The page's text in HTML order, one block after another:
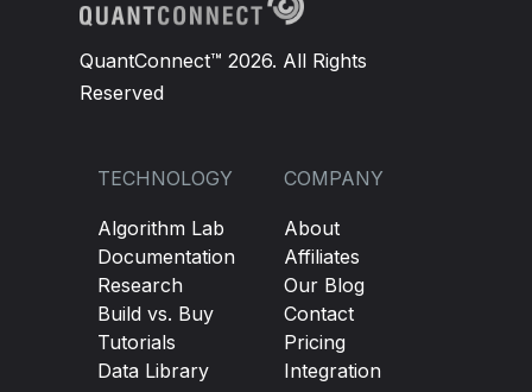
QuantConnect™ 2026. All Rights
Reserved
TECHNOLOGY
Algorithm Lab
Documentation
Research
Build vs. Buy
Tutorials
Data Library
COMPANY
About
Affiliates
Our Blog
Contact
Pricing
Integration